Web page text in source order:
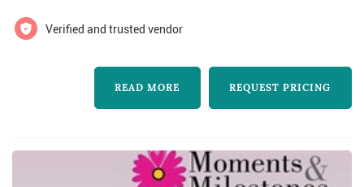
photography for simply elegant couples who
plan exquisite celebrations. She is based in
Dallas, Texas and serves couples worldwide.
You deserve stunning wedding images that
personality, make you giddy with excitement
every time you look at them, and stand the...
Verified and trusted vendor
READ MORE REQUEST PRICING